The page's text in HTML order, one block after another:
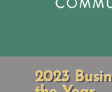
2023